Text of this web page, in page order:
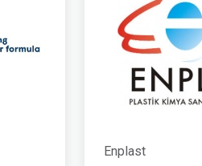
Enplast